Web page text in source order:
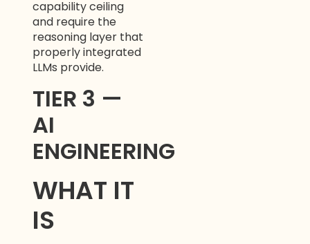
capability ceiling
and require the
reasoning layer that
properly integrated
LLMs provide.
TIER 3 —
AI
ENGINEERING
WHAT IT
IS